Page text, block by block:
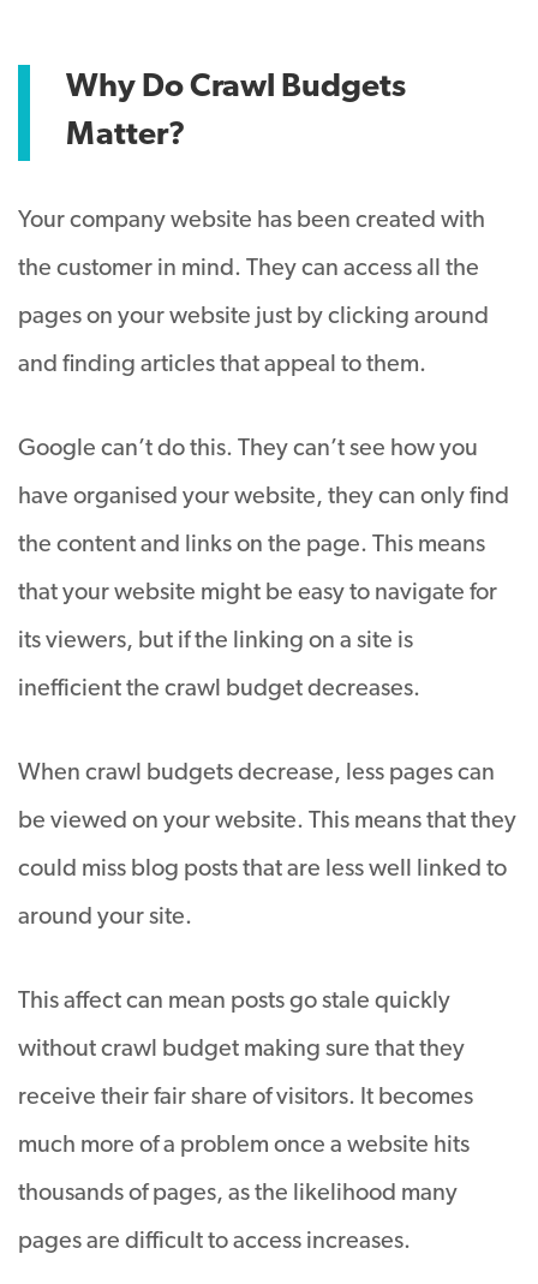
Why Do Crawl Budgets
Matter?
Your company website has been created with
the customer in mind. They can access all the
pages on your website just by clicking around
and finding articles that appeal to them.
Google can’t do this. They can’t see how you
have organised your website, they can only find
the content and links on the page. This means
that your website might be easy to navigate for
its viewers, but if the linking on a site is
inefficient the crawl budget decreases.
When crawl budgets decrease, less pages can
be viewed on your website. This means that they
could miss blog posts that are less well linked to
around your site.
This affect can mean posts go stale quickly
without crawl budget making sure that they
receive their fair share of visitors. It becomes
much more of a problem once a website hits
thousands of pages, as the likelihood many
pages are difficult to access increases.